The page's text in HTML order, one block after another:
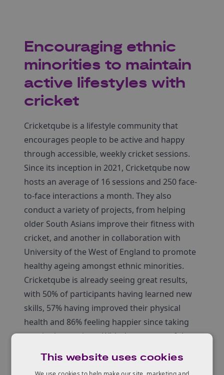
Encouraging ethnic
minorities to maintain
active lifestyles with
cricket
Cricketqube is a lifestyle community that
encourages people to be active and happy
through accessible, weekly cricket sessions.
Since its inception in 2021, Cricketqube now
hosts an average of 16 sessions and 250 face-
to-face interactions a month. They also
conduct a variety of projects, from helping
older South Asians improve their fitness with
cricket, and another in collaboration with
University of the West of England to promote
healthy ageing amongst ethnic minorities.
Cricketqube is already seeing great results,
with 50% of participants having learned new
skills, 57% having improved their physical
health and 86% feeling happier since taking
part in the sessions. With the support of the
funding, the team hope to continue their
This website uses cookies